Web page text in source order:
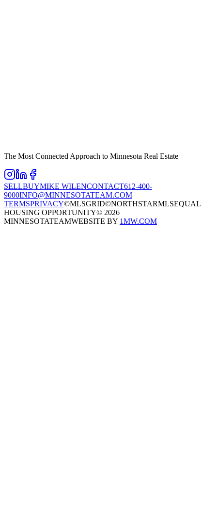
The Most Connected Approach to Minnesota Real Estate
SELLBUYMIKE WILENCONTACT612-400-
9000INFO@MINNESOTATEAM.COM
TERMSPRIVACY©MLSGRID©NORTHSTARMLSEQUAL
HOUSING OPPORTUNITY© 2026
MINNESOTATEAMWEBSITE BY 1MW.COM